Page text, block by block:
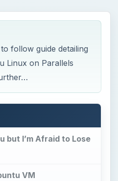
follow guide detailing
Linux on Parallels
but I’m Afraid to Lose
VM